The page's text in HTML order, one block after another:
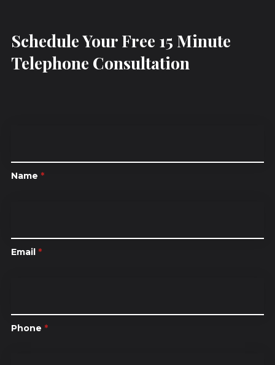
Schedule Your Free 15 Minute
Telephone Consultation
Name *
Email *
Phone *